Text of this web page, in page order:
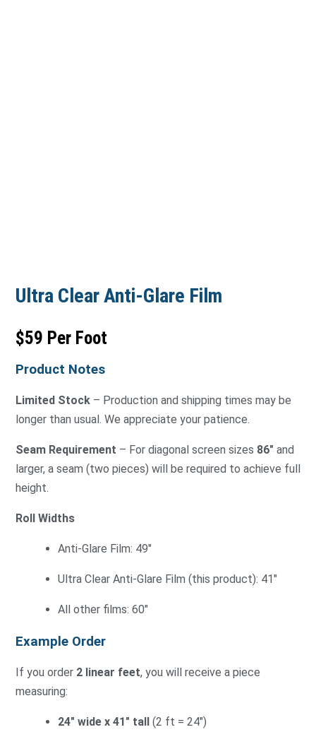
Ultra Clear Anti-Glare Film
$59 Per Foot
Product Notes
Limited Stock – Production and shipping times may be
longer than usual. We appreciate your patience.
Seam Requirement – For diagonal screen sizes 86″ and
larger, a seam (two pieces) will be required to achieve full
height.
Roll Widths
Anti-Glare Film: 49″
Ultra Clear Anti-Glare Film (this product): 41″
All other films: 60″
Example Order
If you order 2 linear feet, you will receive a piece
measuring:
24″ wide x 41″ tall (2 ft = 24″)